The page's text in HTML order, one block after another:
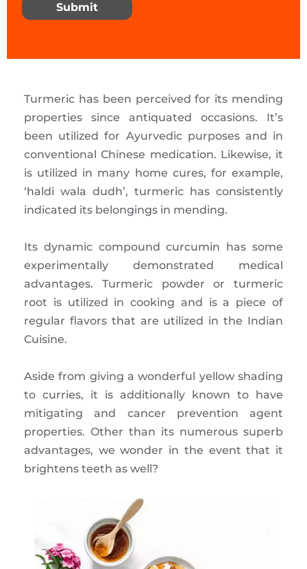
Submit
Turmeric has been perceived for its mending
properties since antiquated occasions. It’s
been utilized for Ayurvedic purposes and in
conventional Chinese medication. Likewise, it
is utilized in many home cures, for example,
‘haldi wala dudh’, turmeric has consistently
indicated its belongings in mending.
Its dynamic compound curcumin has some
experimentally demonstrated medical
advantages. Turmeric powder or turmeric
root is utilized in cooking and is a piece of
regular flavors that are utilized in the Indian
Cuisine.
Aside from giving a wonderful yellow shading
to curries, it is additionally known to have
mitigating and cancer prevention agent
properties. Other than its numerous superb
advantages, we wonder in the event that it
brightens teeth as well?